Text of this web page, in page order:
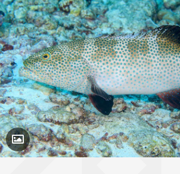
Toggle Caption